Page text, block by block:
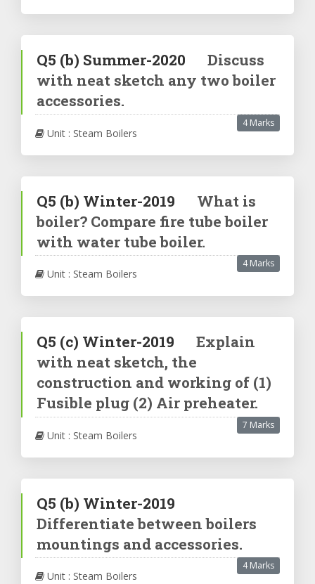
Q5 (b) Summer-2020
Discuss
with neat sketch any two boiler
accessories.
4 Marks
Unit : Steam Boilers
Q5 (b) Winter-2019
What is
boiler? Compare fire tube boiler
with water tube boiler.
4 Marks
Unit : Steam Boilers
Q5 (c) Winter-2019
Explain
with neat sketch, the
construction and working of (1)
Fusible plug (2) Air preheater.
7 Marks
Unit : Steam Boilers
Q5 (b) Winter-2019
Differentiate between boilers
mountings and accessories.
4 Marks
Unit : Steam Boilers